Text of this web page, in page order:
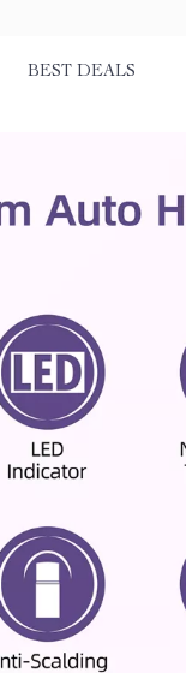
BEST DEALS